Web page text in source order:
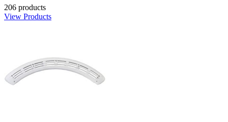
206 products
View Products